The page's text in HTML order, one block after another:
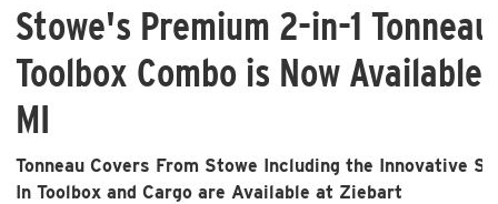
Stowe's Premium 2-in-1
Toolbox Combo is Now
MI
Tonneau Covers From Stowe Including the Innovative
In Toolbox and Cargo are Available at Ziebart